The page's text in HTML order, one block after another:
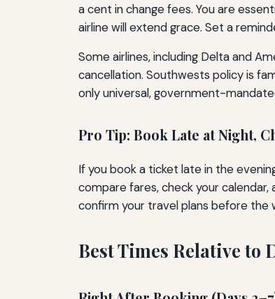
a cent in change fees. You are
airline will extend grace. Set a
Some airlines, including Delta and
cancellation. Southwests policy is
only universal, government-
Pro Tip: Book Late at Night,
If you book a ticket late in the
compare fares, check your
confirm your travel plans before the
Best Times Relative to